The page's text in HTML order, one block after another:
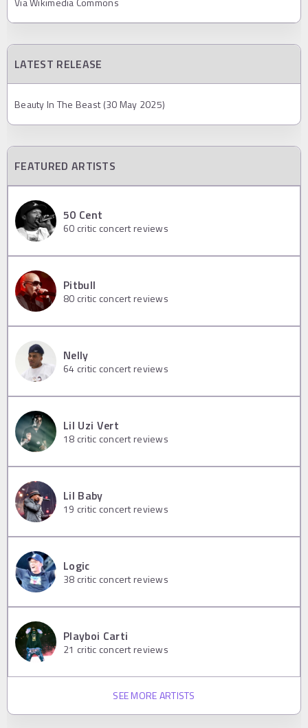
LATEST RELEASE
Beauty In The Beast (30 May 2025)
FEATURED ARTISTS
50 Cent
60 critic concert reviews
Pitbull
80 critic concert reviews
Nelly
64 critic concert reviews
Lil Uzi Vert
18 critic concert reviews
Lil Baby
19 critic concert reviews
Logic
38 critic concert reviews
Playboi Carti
21 critic concert reviews
SEE MORE ARTISTS